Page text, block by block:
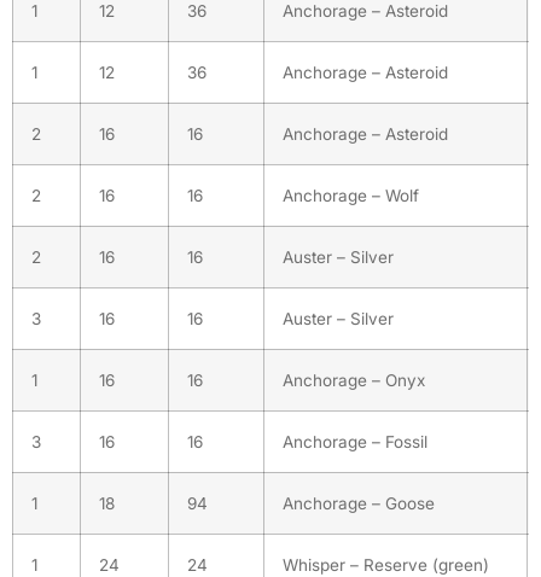
1 12 36 Anchorage – Asteroid
1 12 36 Anchorage – Asteroid
2 16 16 Anchorage – Asteroid
2 16 16 Anchorage – Wolf
2 16 16 Auster – Silver
3 16 16 Auster – Silver
1 16 16 Anchorage – Onyx
3 16 16 Anchorage – Fossil
1 18 94 Anchorage – Goose
1 24 24 Whisper – Reserve (green)